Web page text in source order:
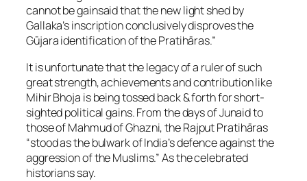
cannot be gainsaid that the new light shed by
Gallaka’s inscription conclusively disproves the
Gūjara identification of the Pratihāras.”
It is unfortunate that the legacy of a ruler of such
great strength, achievements and contribution like
Mihir Bhoja is being tossed back & forth for short-
sighted political gains. From the days of Junaid to
those of Mahmud of Ghazni, the Rajput Pratihāras
“stood as the bulwark of India’s defence against the
aggression of the Muslims.” As the celebrated
historians say.